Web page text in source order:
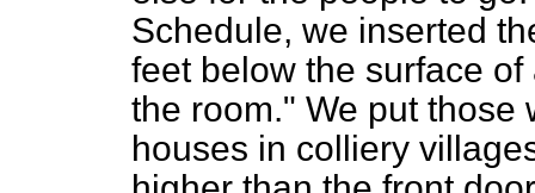
Schedule, we inserted
feet below the surface
the room." We put those
houses in colliery